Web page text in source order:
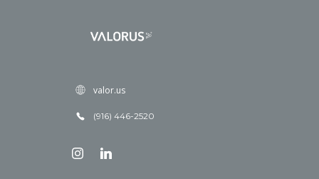
valor.us
(916) 446-2520